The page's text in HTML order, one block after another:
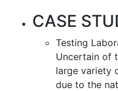
CASE
Testing
Uncertain of
large variety
due to the